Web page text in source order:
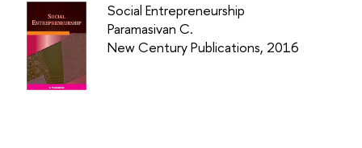
Social Entrepreneurship
Paramasivan C.
New Century Publications, 2016